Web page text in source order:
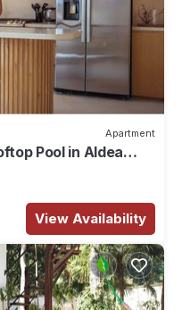
Apartment
Pool in Aldea
View Availability